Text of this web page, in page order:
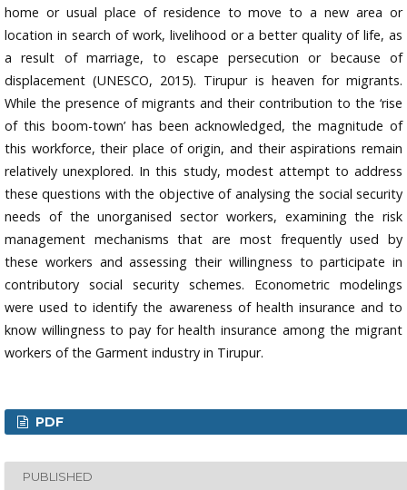
home or usual place of residence to move to a new area or
location in search of work, livelihood or a better quality of life, as
a result of marriage, to escape persecution or because of
displacement (UNESCO, 2015). Tirupur is heaven for migrants.
While the presence of migrants and their contribution to the ‘rise
of this boom-town’ has been acknowledged, the magnitude of
this workforce, their place of origin, and their aspirations remain
relatively unexplored. In this study, modest attempt to address
these questions with the objective of analysing the social security
needs of the unorganised sector workers, examining the risk
management mechanisms that are most frequently used by
these workers and assessing their willingness to participate in
contributory social security schemes. Econometric modelings
were used to identify the awareness of health insurance and to
know willingness to pay for health insurance among the migrant
workers of the Garment industry in Tirupur.
PDF
PUBLISHED